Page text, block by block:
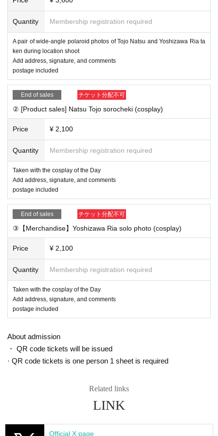
ee's name, signature, and comment at the online autograph
■ Viewing flow
① Buy advance Tickets in the live pocket
② After completing the purchase, you will be redirected to t
he survey screen. Please fill out your salon member ID, the
address you want to write on your check, the postal code w
here your check will be shipped, your address, Address, yo
ur email address, your contact phone number, etc., and sen
How to check your salon member IDThis direction
③ [By the day before] We will create a private link on the po
st in the salon and email you Reference number for the onli
ne autograph session.
④ [On the Day] 16: 30-(birthdate) Access the private link an
d watch
*You can watch without registering to vimeo
*If you want to send a message through the chat function, y
ou need to register with vimeo (Free of charge)
⑤ [Later] We will send out the merchandise (scheduled to b
e mailed on August 25th)
■ Notes
・Customers whose signature member ID cannot be confir
・Please do not transfer or resell private link URLs and pro
grams to others
■ If you want to Send a chat message from your smartphon
① For iOS (iPhone / iPad, etc.) apps
First, download the Vimeo app from the AppStore.Downloa
Quantity Membership registration required
A pair of wide-angle polaroid photos of Tojo Natsu and Yoshizawa Ria ta
ken during location shoot
Add address, signature, and comments
postage included
End of sales チケット分配不可
② [Product sales] Natsu Tojo sorocheki (cosplay)
Price ¥ 2,100
Quantity Membership registration required
Taken with the cosplay of the Day
Add address, signature, and comments
postage included
End of sales チケット分配不可
③【Merchandise】Yoshizawa Ria solo photo (cosplay)
Price ¥ 2,100
Quantity Membership registration required
Taken with the cosplay of the Day
Add address, signature, and comments
postage included
About admission
・ QR code tickets will be issued
· QR code tickets is one person 1 sheet is required
Related links
LINK
Official X page